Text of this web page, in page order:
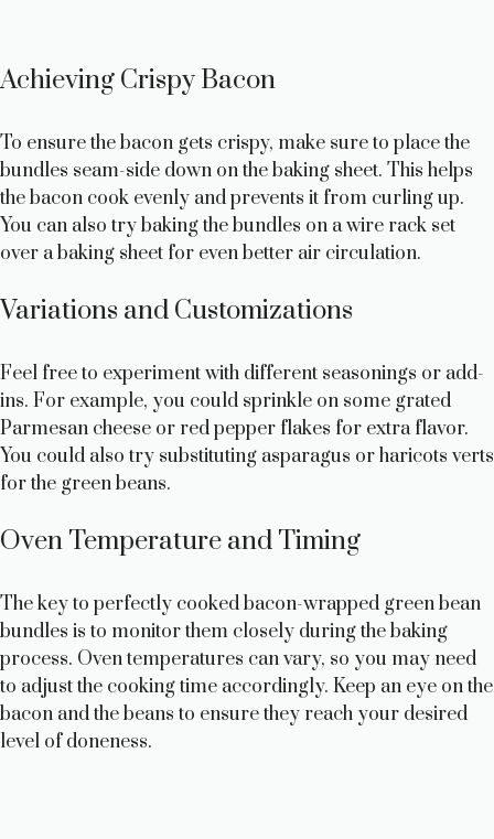
Achieving Crispy Bacon
To ensure the bacon gets crispy, make sure to place the
bundles seam-side down on the baking sheet. This helps
the bacon cook evenly and prevents it from curling up.
You can also try baking the bundles on a wire rack set
over a baking sheet for even better air circulation.
Variations and Customizations
Feel free to experiment with different seasonings or add-
ins. For example, you could sprinkle on some grated
Parmesan cheese or red pepper flakes for extra flavor.
You could also try substituting asparagus or haricots verts
for the green beans.
Oven Temperature and Timing
The key to perfectly cooked bacon-wrapped green bean
bundles is to monitor them closely during the baking
process. Oven temperatures can vary, so you may need
to adjust the cooking time accordingly. Keep an eye on the
bacon and the beans to ensure they reach your desired
level of doneness.